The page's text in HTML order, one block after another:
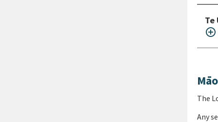
Te
add_circle_outline
The
Any